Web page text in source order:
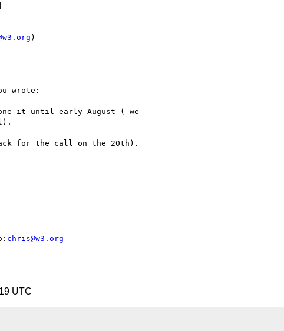
)
wrote:
it until early August ( we
for the call on the 20th).
chris@w3.org
UTC